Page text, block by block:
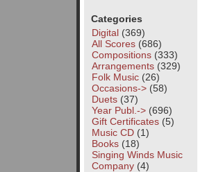
Categories
Digital(369)
All Scores(686)
Compositions(333)
Arrangements(329)
Folk Music(26)
Occasions->(58)
Duets(37)
Year Publ.->(696)
Gift Certificates(5)
Music CD(1)
Books(18)
Singing Winds Music
Company(4)